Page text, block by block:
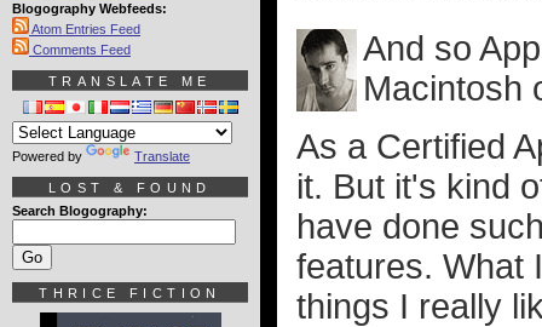
And so
Macintosh
As a Certified
it. But it's kind
have done
features. What
things I really
Blogography Webfeeds:
Atom Entries Feed
Comments Feed
TRANSLATE ME
Powered by Translate
LOST & FOUND
Search Blogography:
THRICE FICTION